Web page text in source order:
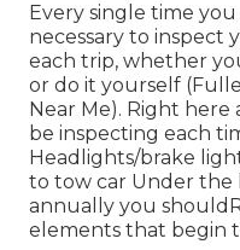
Every single time
necessary to inspect
each trip, whether
or do it yourself
Near Me). Right
be inspecting each
Headlights/brake
to tow car Under the
annually you
elements that begin